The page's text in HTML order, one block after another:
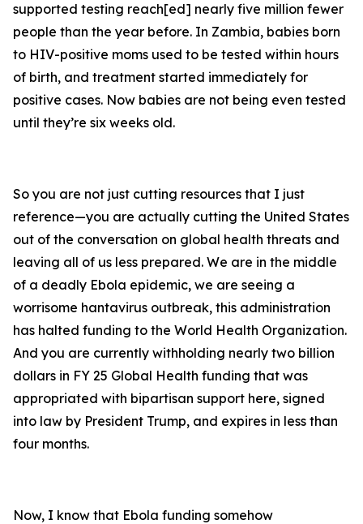
supported testing reach[ed] nearly five million fewer
people than the year before. In Zambia, babies born
to HIV-positive moms used to be tested within hours
of birth, and treatment started immediately for
positive cases. Now babies are not being even tested
until they’re six weeks old.
So you are not just cutting resources that I just
reference—you are actually cutting the United States
out of the conversation on global health threats and
leaving all of us less prepared. We are in the middle
of a deadly Ebola epidemic, we are seeing a
worrisome hantavirus outbreak, this administration
has halted funding to the World Health Organization.
And you are currently withholding nearly two billion
dollars in FY 25 Global Health funding that was
appropriated with bipartisan support here, signed
into law by President Trump, and expires in less than
four months.
Now, I know that Ebola funding somehow